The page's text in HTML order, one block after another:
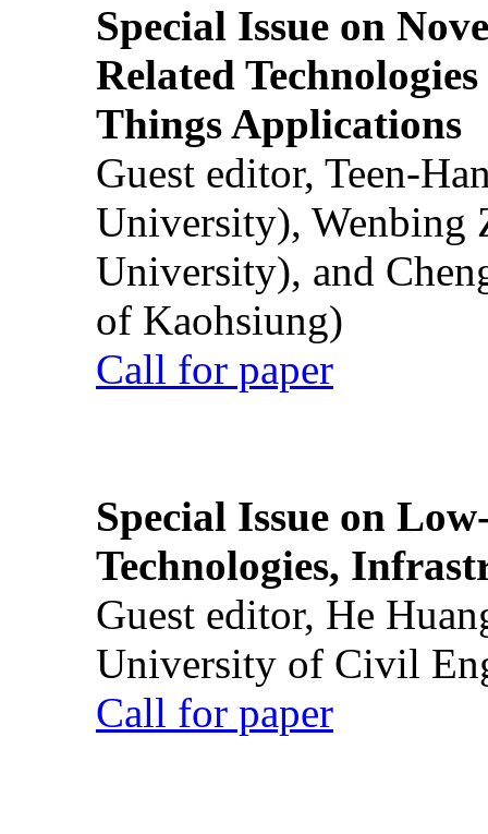
Special Issue on
Related
Things Applications
Guest editor, Teen-
University), Wenbing
University), and
of Kaohsiung)
Call for paper
Special Issue on
Technologies,
Guest editor, He
University of Civil
Call for paper